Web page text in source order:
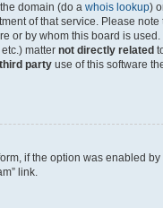
domain (do a whois lookup)
of that service. Please
or by whom this board is
matter not directly related
party use of this software
if the option was enabled
link.